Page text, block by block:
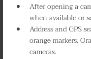
After opening a
when available or
Address and GPS
orange markers.
cameras.